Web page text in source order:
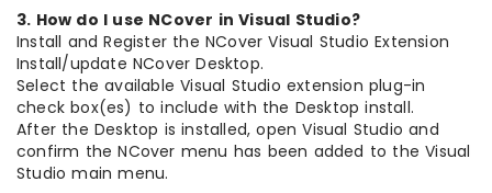
3. How do I use NCover in Visual Studio?
Install and Register the NCover Visual Studio Extension
Install/update NCover Desktop.
Select the available Visual Studio extension plug-in
check box(es) to include with the Desktop install.
After the Desktop is installed, open Visual Studio and
confirm the NCover menu has been added to the Visual
Studio main menu.